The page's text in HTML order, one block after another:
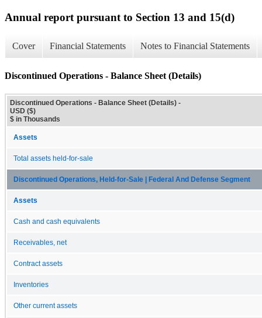
Annual report pursuant to Section 13 and 15(d)
Cover Financial Statements Notes to Financial Statements
Discontinued Operations - Balance Sheet (Details)
Discontinued Operations - Balance Sheet (Details) -
USD ($)
$ in Thousands
Assets
Total assets held-for-sale
Discontinued Operations, Held-for-Sale | Federal And Defense Segment
Assets
Cash and cash equivalents
Receivables, net
Contract assets
Inventories
Other current assets